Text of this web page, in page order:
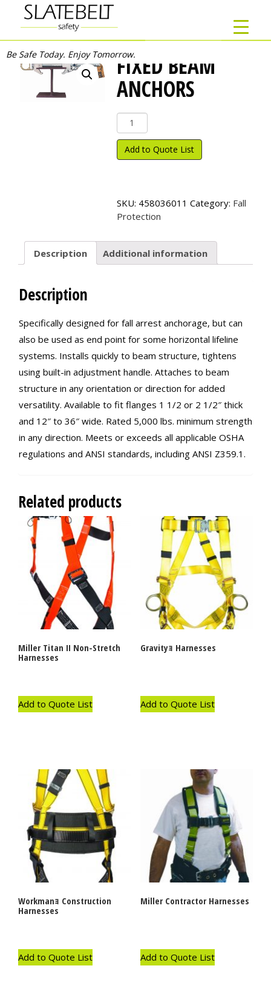
Be Safe Today. Enjoy Tomorrow.FIXED BEAM
ANCHORS
Fixed
Beam
Anchors
quantity
Add to Quote List
SKU: 458036011 Category: Fall
Protection
Description Additional information
Description
Specifically designed for fall arrest anchorage, but can
also be used as end point for some horizontal lifeline
systems. Installs quickly to beam structure, tightens
using built-in adjustment handle. Attaches to beam
structure in any orientation or direction for added
versatility. Available to fit flanges 1 1/2 or 2 1/2″ thick
and 12″ to 36″ wide. Rated 5,000 lbs. minimum strength
in any direction. Meets or exceeds all applicable OSHA
regulations and ANSI standards, including ANSI Z359.1.
Related products
Miller Titan II Non-Stretch
Harnesses
Add to Quote List
Gravityｮ Harnesses
Add to Quote List
Workmanｮ Construction
Harnesses
Add to Quote List
Miller Contractor Harnesses
Add to Quote List